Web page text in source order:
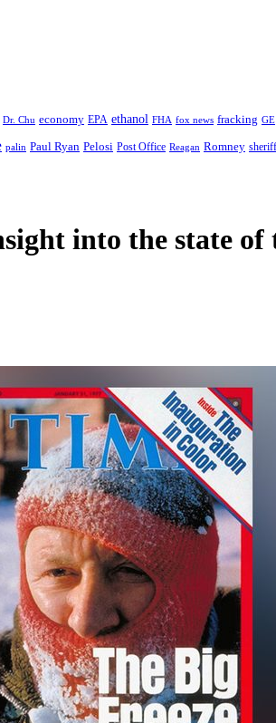
Dr. Chu economy EPA ethanol FHA fox news fracking GE
palin Paul Ryan Pelosi Post Office Reagan Romney
into the state of